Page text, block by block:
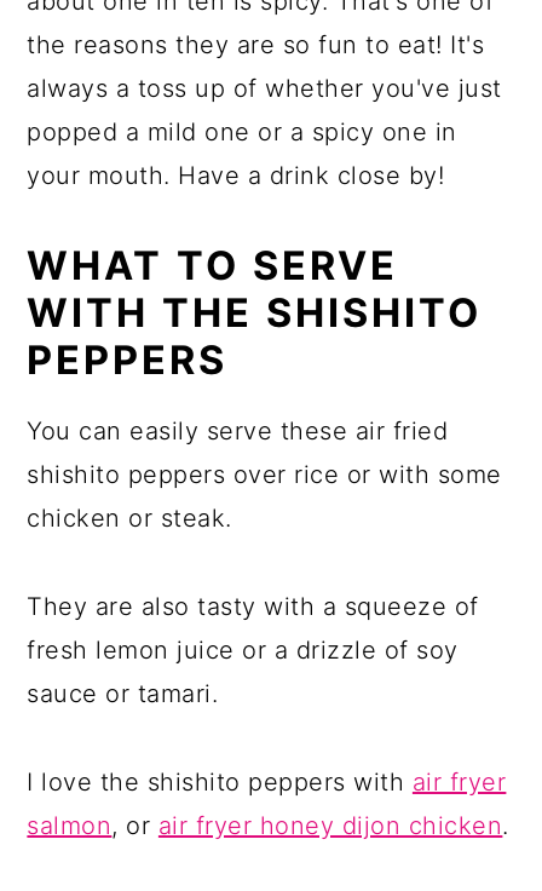
the reasons they are so fun to eat! It's
always a toss up of whether you've just
popped a mild one or a spicy one in
your mouth. Have a drink close by!
WHAT TO SERVE
WITH THE SHISHITO
PEPPERS
You can easily serve these air fried
shishito peppers over rice or with some
chicken or steak.
They are also tasty with a squeeze of
fresh lemon juice or a drizzle of soy
sauce or tamari.
I love the shishito peppers with air fryer
salmon, or air fryer honey dijon chicken.